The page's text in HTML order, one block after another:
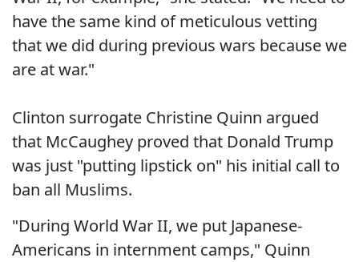
have the same kind of meticulous vetting
that we did during previous wars because we
are at war."
Clinton surrogate Christine Quinn argued
that McCaughey proved that Donald Trump
was just "putting lipstick on" his initial call to
ban all Muslims.
"During World War II, we put Japanese-
Americans in internment camps," Quinn